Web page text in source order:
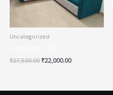
Uncategorized
₹27,500.00 ₹22,000.00